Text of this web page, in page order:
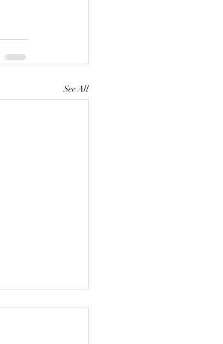
See All